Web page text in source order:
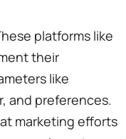
platforms like
their
like
and preferences.
marketing efforts